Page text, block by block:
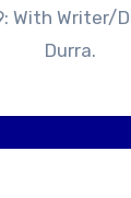
With Writer/
Durra.